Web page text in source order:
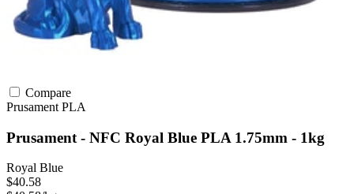
Compare
Prusament PLA
Prusament - NFC Royal Blue PLA 1.75mm - 1kg
Royal Blue
$40.58